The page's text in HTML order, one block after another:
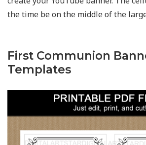
the time be on the middle of the
First Communion
Templates